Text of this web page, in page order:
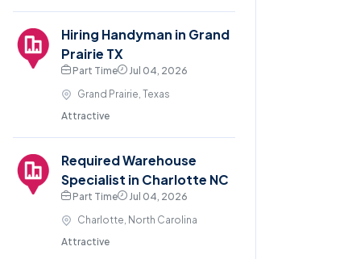
Hiring Handyman in Grand
Prairie TX
Part Time
Jul 04, 2026
Grand Prairie, Texas
Attractive
Required Warehouse
Specialist in Charlotte NC
Part Time
Jul 04, 2026
Charlotte, North Carolina
Attractive